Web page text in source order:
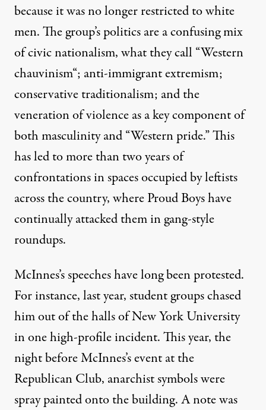
because it was no longer restricted to white
men. The group’s politics are a confusing mix
of civic nationalism, what they call “Western
chauvinism“; anti-immigrant extremism;
conservative traditionalism; and the
veneration of violence as a key component of
both masculinity and “Western pride.” This
has led to more than two years of
confrontations in spaces occupied by leftists
across the country, where Proud Boys have
continually attacked them in gang-style
roundups.
McInnes’s speeches have long been protested.
For instance, last year, student groupschased
him outof the halls of New York University
in one high-profile incident. This year, the
night before McInnes’s event at the
Republican Club, anarchist symbols were
spray painted onto the building. A note was